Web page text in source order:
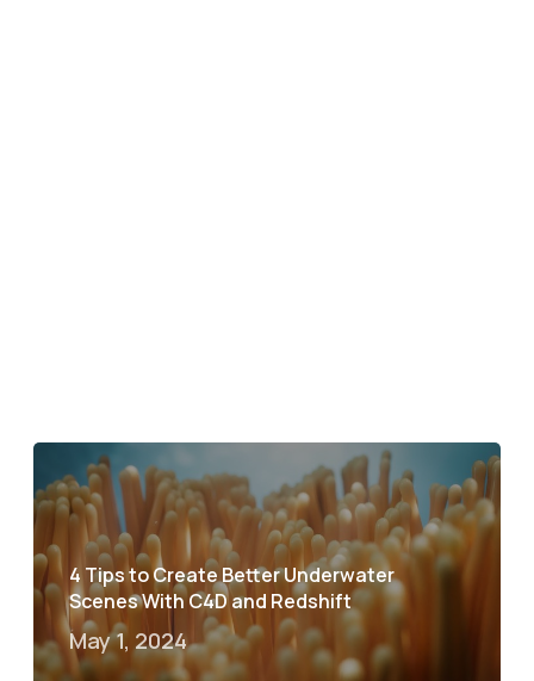
4 Tips to Create Better Underwater
Scenes With C4D and Redshift
May 1, 2024